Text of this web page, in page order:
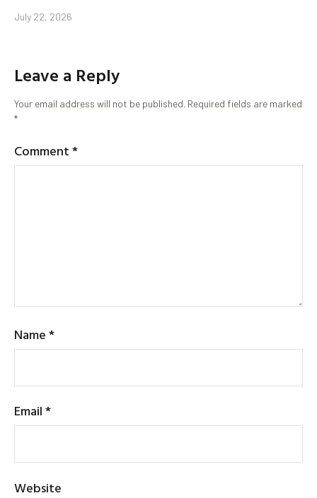
July 22, 2026
Leave a Reply
Your email address will not be published. Required fields are marked
*
Comment*
Name*
Email*
Website